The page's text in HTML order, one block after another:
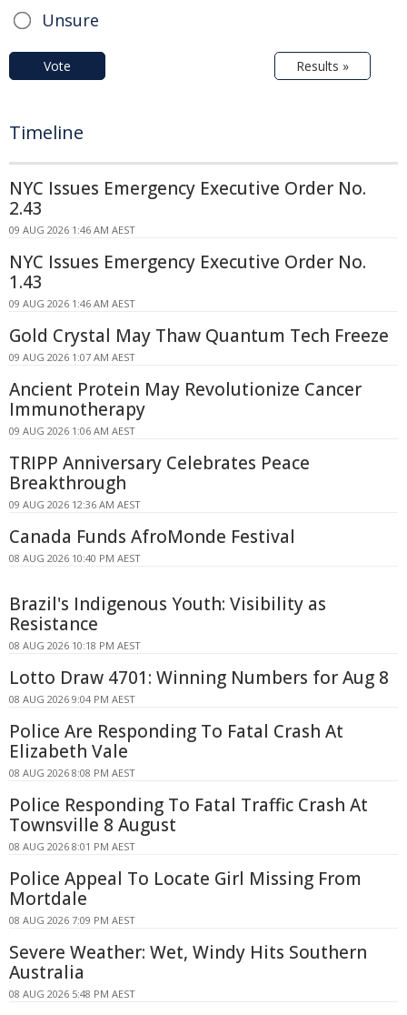
Unsure
Vote Results »
Timeline
NYC Issues Emergency Executive Order No.
2.43
09 AUG 2026 1:46 AM AEST
NYC Issues Emergency Executive Order No.
1.43
09 AUG 2026 1:46 AM AEST
Gold Crystal May Thaw Quantum Tech Freeze
09 AUG 2026 1:07 AM AEST
Ancient Protein May Revolutionize Cancer
Immunotherapy
09 AUG 2026 1:06 AM AEST
TRIPP Anniversary Celebrates Peace
Breakthrough
09 AUG 2026 12:36 AM AEST
Canada Funds AfroMonde Festival
08 AUG 2026 10:40 PM AEST
Brazil's Indigenous Youth: Visibility as
Resistance
08 AUG 2026 10:18 PM AEST
Lotto Draw 4701: Winning Numbers for Aug 8
08 AUG 2026 9:04 PM AEST
Police Are Responding To Fatal Crash At
Elizabeth Vale
08 AUG 2026 8:08 PM AEST
Police Responding To Fatal Traffic Crash At
Townsville 8 August
08 AUG 2026 8:01 PM AEST
Police Appeal To Locate Girl Missing From
Mortdale
08 AUG 2026 7:09 PM AEST
Severe Weather: Wet, Windy Hits Southern
Australia
08 AUG 2026 5:48 PM AEST